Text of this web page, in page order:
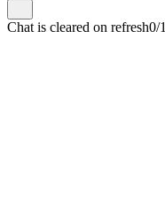
Chat is cleared on refresh0/